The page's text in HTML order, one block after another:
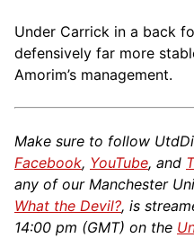
Under Carrick in a back
defensively far more
Amorim’s management.
Make sure to follow
Facebook, YouTube, and
any of our Manchester
What the Devil?, is
14:00 pm (GMT) on the